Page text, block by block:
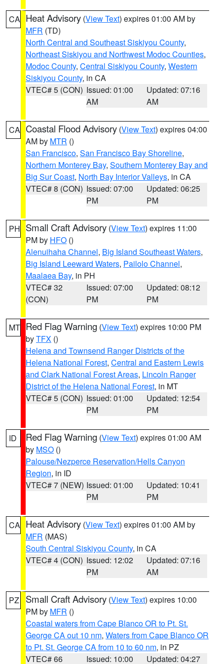
CA Heat Advisory (View Text) expires 01:00 AM by
MFR (TD)
North Central and Southeast Siskiyou County,
Northeast Siskiyou and Northwest Modoc Counties,
Modoc County, Central Siskiyou County, Western
Siskiyou County, in CA
VTEC# 5 (CON) Issued: 01:00
AM
Updated: 07:16
AM
CA Coastal Flood Advisory (View Text) expires 04:00
AM by MTR ()
San Francisco, San Francisco Bay Shoreline,
Northern Monterey Bay, Southern Monterey Bay and
Big Sur Coast, North Bay Interior Valleys, in CA
VTEC# 8 (CON) Issued: 07:00
PM
Updated: 06:25
PM
PH Small Craft Advisory (View Text) expires 11:00
PM by HFO ()
Alenuihaha Channel, Big Island Southeast Waters,
Big Island Leeward Waters, Pailolo Channel,
Maalaea Bay, in PH
VTEC# 32
(CON)
Issued: 07:00
PM
Updated: 08:12
PM
MT Red Flag Warning (View Text) expires 10:00 PM
byTFX ()
Helena and Townsend Ranger Districts of the
Helena National Forest, Central and Eastern Lewis
and Clark National Forest Areas, Lincoln Ranger
District of the Helena National Forest, in MT
VTEC# 5 (CON) Issued: 01:00
PM
Updated: 12:54
PM
ID Red Flag Warning (View Text) expires 01:00 AM
by MSO ()
Palouse/Nezperce Reservation/Hells Canyon
Region, in ID
VTEC# 7 (NEW) Issued: 01:00
PM
Updated: 10:41
PM
CA Heat Advisory (View Text) expires 01:00 AM by
MFR (MAS)
South Central Siskiyou County, in CA
VTEC# 4 (CON) Issued: 12:02
PM
Updated: 07:16
AM
PZ Small Craft Advisory (View Text) expires 10:00
PM by MFR ()
Coastal waters from Cape Blanco OR to Pt. St.
George CA out 10 nm, Waters from Cape Blanco OR
to Pt. St. George CA from 10 to 60 nm, in PZ
VTEC# 66
Issued: 10:00 Updated: 04:27